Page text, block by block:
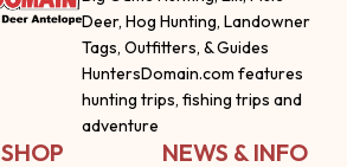
Deer, Hog Hunting, Landowner
Tags, Outfitters, & Guides
HuntersDomain.com features
hunting trips, fishing trips and
adventure
SHOP NEWS & INFO